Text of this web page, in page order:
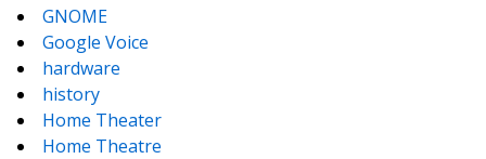
GNOME
Google Voice
hardware
history
Home Theater
Home Theatre